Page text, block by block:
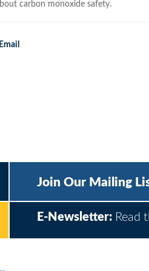
carbon monoxide safety.
Email
Join Our Mailing
E-Newsletter: Read